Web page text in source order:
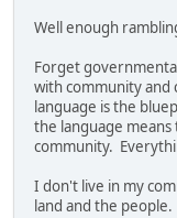
Well enough
Forget
with community and
language is the
the language
community.
I don't live in my
land and the